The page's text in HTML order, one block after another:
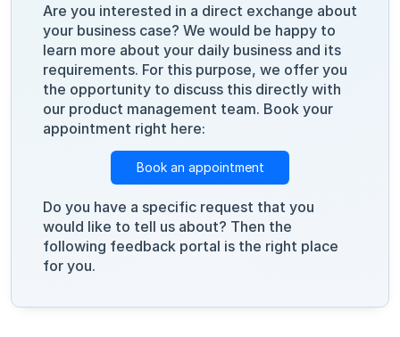
Are you interested in a direct exchange about
your business case? We would be happy to
learn more about your daily business and its
requirements. For this purpose, we offer you
the opportunity to discuss this directly with
our product management team. Book your
appointment right here:
Book an appointment
Do you have a specific request that you
would like to tell us about? Then the
following feedback portal is the right place
for you.